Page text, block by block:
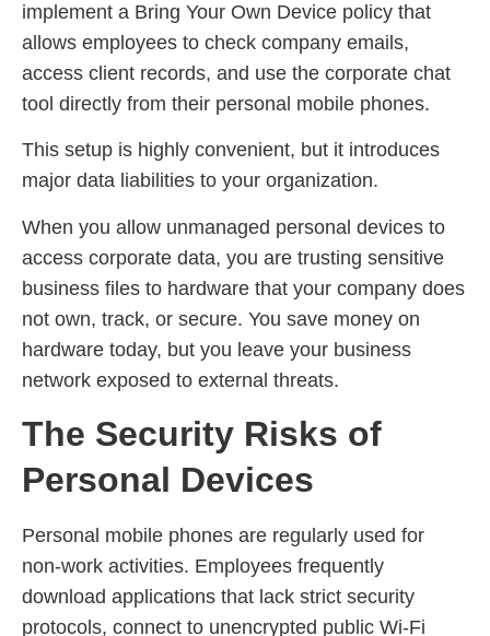
implement a Bring Your Own Device policy that
allows employees to check company emails,
access client records, and use the corporate chat
tool directly from their personal mobile phones.
This setup is highly convenient, but it introduces
major data liabilities to your organization.
When you allow unmanaged personal devices to
access corporate data, you are trusting sensitive
business files to hardware that your company does
not own, track, or secure. You save money on
hardware today, but you leave your business
network exposed to external threats.
The Security Risks of
Personal Devices
Personal mobile phones are regularly used for
non-work activities. Employees frequently
download applications that lack strict security
protocols, connect to unencrypted public Wi-Fi